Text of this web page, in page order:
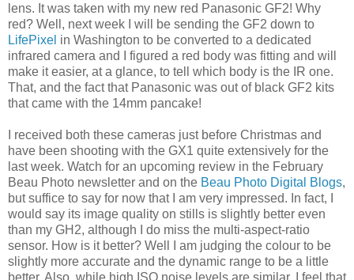
lens. It was taken with my new red Panasonic GF2! Why
red? Well, next week I will be sending the GF2 down to
LifePixel in Washington to be converted to a dedicated
infrared camera and I figured a red body was fitting and will
make it easier, at a glance, to tell which body is the IR one.
That, and the fact that Panasonic was out of black GF2 kits
that came with the 14mm pancake!
I received both these cameras just before Christmas and
have been shooting with the GX1 quite extensively for the
last week. Watch for an upcoming review in the February
Beau Photo newsletter and on the Beau Photo Digital Blogs,
but suffice to say for now that I am very impressed. In fact, I
would say its image quality on stills is slightly better even
than my GH2, although I do miss the multi-aspect-ratio
sensor. How is it better? Well I am judging the colour to be
slightly more accurate and the dynamic range to be a little
better. Also, while high ISO noise levels are similar, I feel that